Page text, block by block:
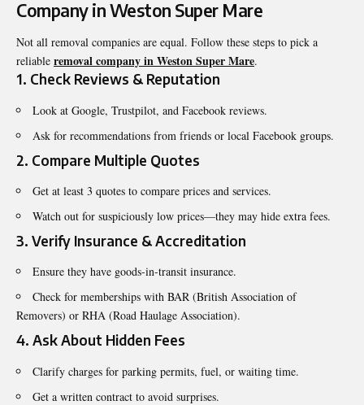
Company in Weston Super Mare
Not all removal companies are equal. Follow these steps to pick a
reliable removal company in Weston Super Mare.
1. Check Reviews & Reputation
Look at Google, Trustpilot, and Facebook reviews.
Ask for recommendations from friends or local Facebook groups.
2. Compare Multiple Quotes
Get at least 3 quotes to compare prices and services.
Watch out for suspiciously low prices—they may hide extra fees.
3. Verify Insurance & Accreditation
Ensure they have goods-in-transit insurance.
Check for memberships with BAR (British Association of
Removers) or RHA (Road Haulage Association).
4. Ask About Hidden Fees
Clarify charges for parking permits, fuel, or waiting time.
Get a written contract to avoid surprises.